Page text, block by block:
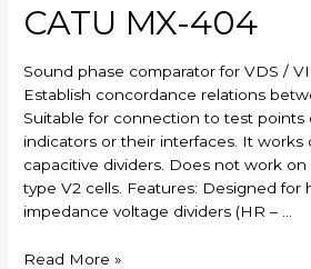
CATU MX-404
Sound phase comparator for VDS /
Establish concordance relations
Suitable for connection to test points
indicators or their interfaces. It works
capacitive dividers. Does not work
type V2 cells. Features: Designed for
impedance voltage dividers (HR – …
CATU
Read More »